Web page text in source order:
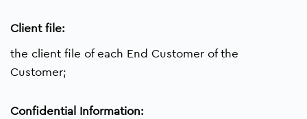
Client file:
the client file of each End Customer of the
Customer;
Confidential Information: